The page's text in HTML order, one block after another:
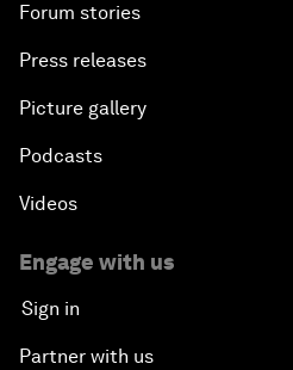
Forum stories
Press releases
Picture gallery
Podcasts
Videos
Engage with us
Sign in
Partner with us